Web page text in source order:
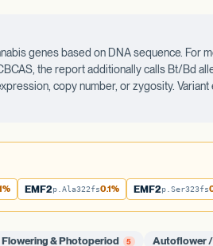
genes based on DNA sequence. For
the report additionally calls Bt/
copy number, or zygosity.
EMF2p.Ala322fs0.1% EMF2p.Ser323fs
Flowering & Photoperiod 5 Autoflower